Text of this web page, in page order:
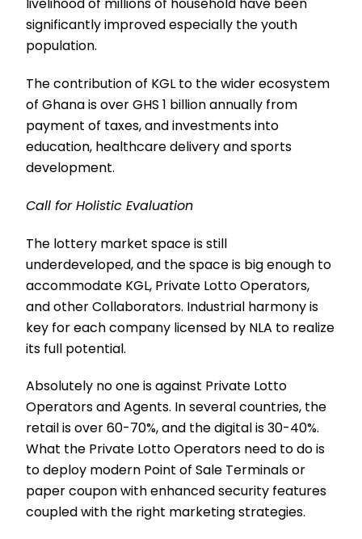
livelihood of millions of household have been
significantly improved especially the youth
population.
The contribution of KGL to the wider ecosystem
of Ghana is over GHS 1 billion annually from
payment of taxes, and investments into
education, healthcare delivery and sports
development.
Call for Holistic Evaluation
The lottery market space is still
underdeveloped, and the space is big enough to
accommodate KGL, Private Lotto Operators,
and other Collaborators. Industrial harmony is
key for each company licensed by NLA to realize
its full potential.
Absolutely no one is against Private Lotto
Operators and Agents. In several countries, the
retail is over 60-70%, and the digital is 30-40%.
What the Private Lotto Operators need to do is
to deploy modern Point of Sale Terminals or
paper coupon with enhanced security features
coupled with the right marketing strategies.